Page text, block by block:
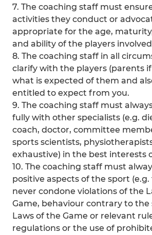
7. The coaching staff must
activities they conduct or
appropriate for the age,
and ability of the players involved
8. The coaching staff in all
clarify with the players (parents if
what is expected of them and
entitled to expect from you.
9. The coaching staff must
fully with other specialists (e.g.
coach, doctor, committee
sports scientists,
exhaustive) in the best interests
10. The coaching staff must
positive aspects of the sport (e.g.
never condone violations of the
Game, behaviour contrary to
Laws of the Game or relevant
regulations or the use of